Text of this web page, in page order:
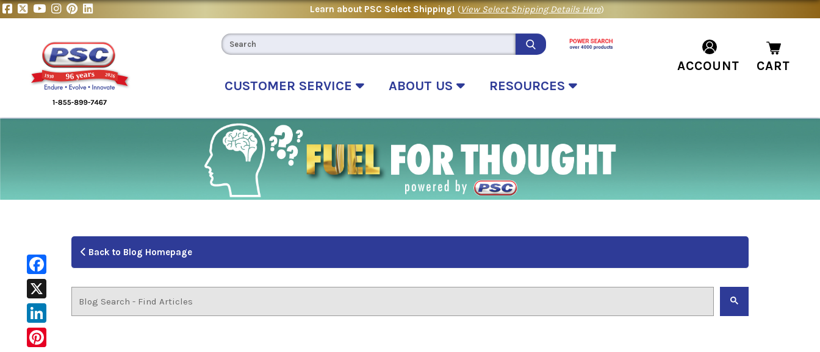
Learn about PSC Select Shipping! (View Select Shipping Details Here)
CUSTOMER SERVICE ABOUT US RESOURCES
ACCOUNT CART
Back to Blog Homepage
Facebook
X
LinkedIn